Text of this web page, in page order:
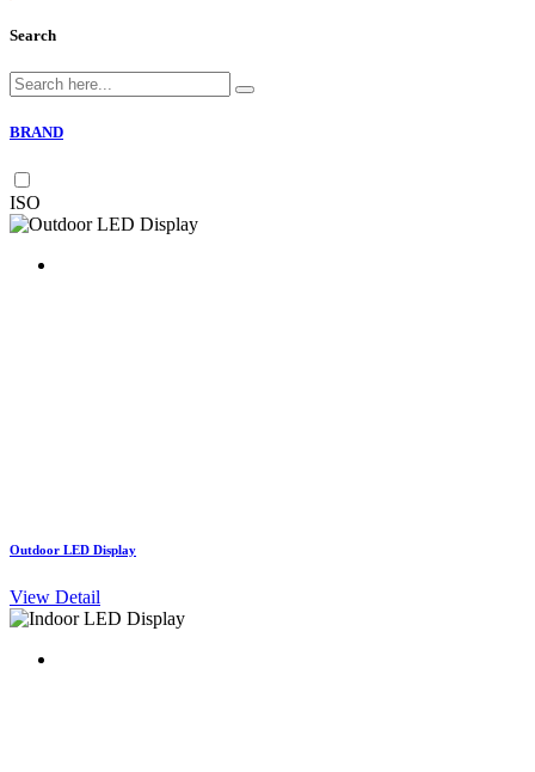
Search
BRAND
ISO
Outdoor LED Display
View Detail